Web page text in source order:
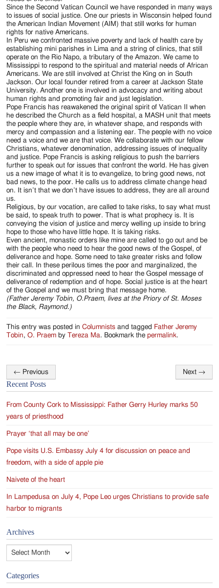
Since the Second Vatican Council we have responded in many ways
to issues of social justice. One our priests in Wisconsin helped found
the American Indian Movement (AIM) that still works for human
rights for native Americans.
In Peru we confronted massive poverty and lack of health care by
establishing mini parishes in Lima and a string of clinics, that still
operate on the Rio Napo, a tributary of the Amazon. We came to
Mississippi to respond to the spiritual and material needs of African
Americans. We are still involved at Christ the King on in South
Jackson. Our local founder retired from a career at Jackson State
University. Another one is involved in advocacy and writing about
human rights and promoting fair and just legislation.
Pope Francis has reawakened the original spirit of Vatican II when
he described the Church as a field hospital, a MASH unit that meets
the people where they are, in whatever shape, and responds with
mercy and compassion and a listening ear. The people with no voice
need a voice and we are that voice. We collaborate with our fellow
Christians, whatever denomination, addressing issues of inequality
and justice. Pope Francis is asking religious to push the barriers
further to speak out for issues that confront the world. He has given
us a new image of what it is to evangelize, to bring good news, not
bad news, to the poor. He calls us to address climate change head
on. It isn’t that we don’t have issues to address, they are all around
us.
Religious, by our vocation, are called to take risks, to say what must
be said, to speak truth to power. That is what prophecy is. It is
conveying the vision of justice and mercy welling up inside to bring
hope to those who have little hope. It is taking risks.
Even ancient, monastic orders like mine are called to go out and be
with the people who need to hear the good news of the Gospel, of
deliverance and hope. Some need to take greater risks and follow
their call. In these perilous times the poor and marginalized, the
discriminated and oppressed need to hear the Gospel message of
deliverance of redemption and of hope. Social justice is at the heart
of the Gospel and we must bring that message home.
(Father Jeremy Tobin, O.Praem, lives at the Priory of St. Moses
the Black, Raymond.)
This entry was posted inColumnists and tagged Father Jeremy
Tobin,O. Praem byTereza Ma. Bookmark thepermalink.
Post
navigation
← Previous Next →
Recent Posts
From County Cork to Mississippi: Father Gerry Hurley marks 50
years of priesthood
Prayer ‘that all may be one’
Pope visits U.S. Embassy July 4 for discussion on peace and
freedom, with a side of apple pie
Naivete of the heart
In Lampedusa on July 4, Pope Leo urges Christians to provide safe
harbor to migrants
Archives
Archives
Categories